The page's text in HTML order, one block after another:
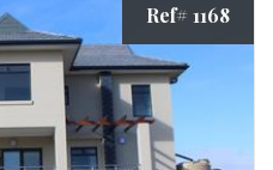
Ref# 1168